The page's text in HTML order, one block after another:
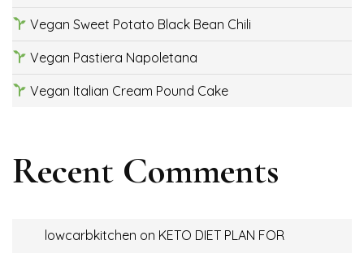
Vegan Sweet Potato Black Bean Chili
Vegan Pastiera Napoletana
Vegan Italian Cream Pound Cake
Recent Comments
lowcarbkitchen on KETO DIET PLAN FOR